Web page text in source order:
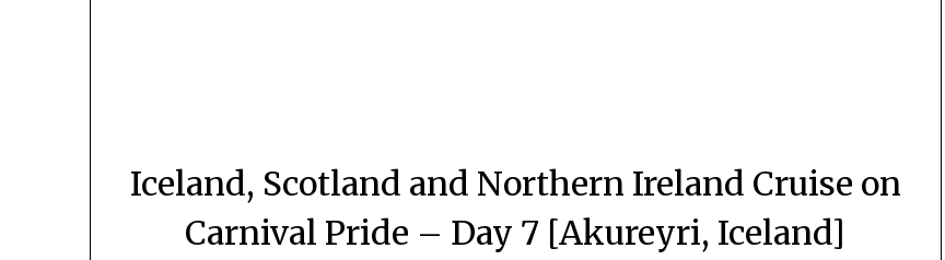
Iceland, Scotland and Northern Ireland Cruise on
Carnival Pride – Day 7 [Akureyri, Iceland]